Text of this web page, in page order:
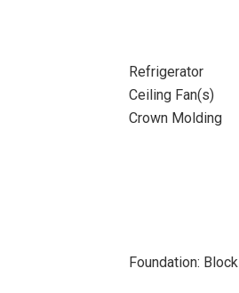
Refrigerator
Ceiling Fan(s)
Crown Molding
Foundation: Block